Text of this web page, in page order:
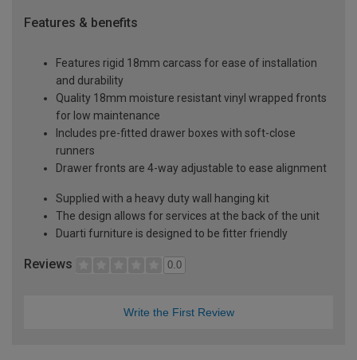
Features & benefits
Features rigid 18mm carcass for ease of installation
and durability
Quality 18mm moisture resistant vinyl wrapped fronts
for low maintenance
Includes pre-fitted drawer boxes with soft-close
runners
Drawer fronts are 4-way adjustable to ease alignment
Supplied with a heavy duty wall hanging kit
The design allows for services at the back of the unit
Duarti furniture is designed to be fitter friendly
Reviews 0.0
Write the First Review